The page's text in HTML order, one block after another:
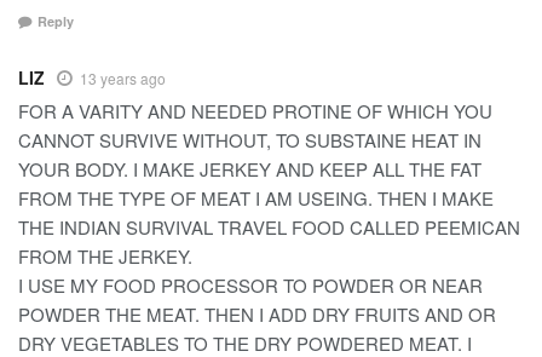
Reply
LIZ 13 years ago
FOR A VARITY AND NEEDED PROTINE OF WHICH YOU
CANNOT SURVIVE WITHOUT, TO SUBSTAINE HEAT IN
YOUR BODY. I MAKE JERKEY AND KEEP ALL THE FAT
FROM THE TYPE OF MEAT I AM USEING. THEN I MAKE
THE INDIAN SURVIVAL TRAVEL FOOD CALLED PEEMICAN
FROM THE JERKEY.
I USE MY FOOD PROCESSOR TO POWDER OR NEAR
POWDER THE MEAT. THEN I ADD DRY FRUITS AND OR
DRY VEGETABLES TO THE DRY POWDERED MEAT. I